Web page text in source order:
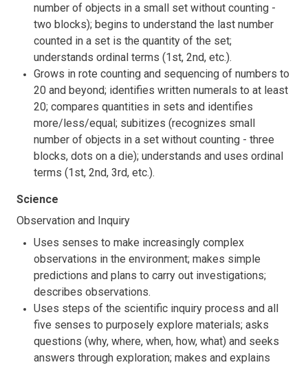
number of objects in a small set without counting -
two blocks); begins to understand the last number
counted in a set is the quantity of the set;
understands ordinal terms (1st, 2nd, etc.).
Grows in rote counting and sequencing of numbers to
20 and beyond; identifies written numerals to at least
20; compares quantities in sets and identifies
more/less/equal; subitizes (recognizes small
number of objects in a set without counting - three
blocks, dots on a die); understands and uses ordinal
terms (1st, 2nd, 3rd, etc.).
Science
Observation and Inquiry
Uses senses to make increasingly complex
observations in the environment; makes simple
predictions and plans to carry out investigations;
describes observations.
Uses steps of the scientific inquiry process and all
five senses to purposely explore materials; asks
questions (why, where, when, how, what) and seeks
answers through exploration; makes and explains